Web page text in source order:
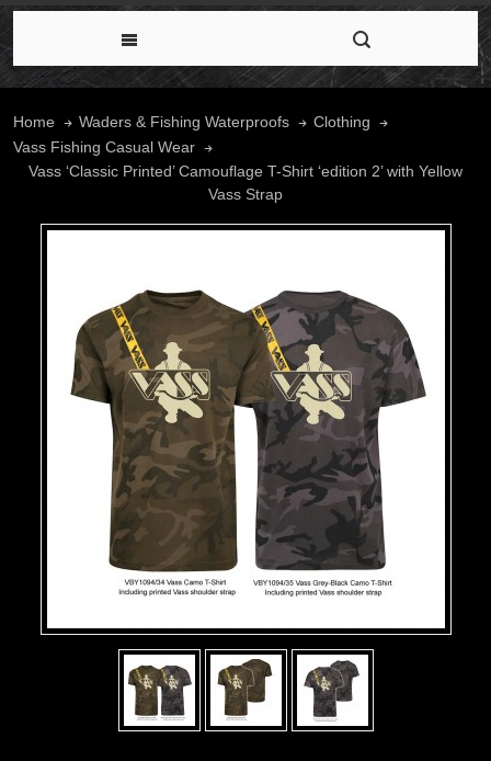
Home Waders & Fishing Waterproofs
Clothing
Vass Fishing Casual Wear
Vass ‘Classic Printed’ Camouflage T-Shirt ‘edition 2’ with Yellow
Vass Strap